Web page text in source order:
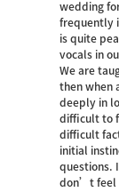
wedding
frequently
is quite
vocals in
We are
then when
deeply in
difficult to
difficult
initial
questions.
don’t feel